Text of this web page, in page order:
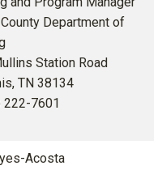
Department of
Station Road
TN 38134
222-7601
Acosta